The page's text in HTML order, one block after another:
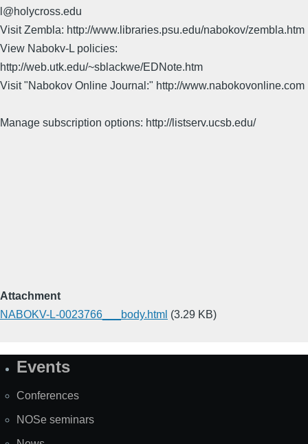
l@holycross.edu
Visit Zembla: http://www.libraries.psu.edu/nabokov/zembla.htm
View Nabokv-L policies:
http://web.utk.edu/~sblackwe/EDNote.htm
Visit "Nabokov Online Journal:" http://www.nabokovonline.com
Manage subscription options: http://listserv.ucsb.edu/
Attachment
NABOKV-L-0023766___body.html (3.29 KB)
SiteEvents
Conferences
NOSe seminars